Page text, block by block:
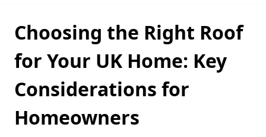
Choosing the Right Roof
for Your UK Home: Key
Considerations for
Homeowners